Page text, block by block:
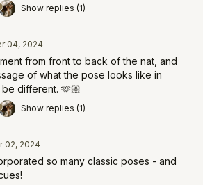
Show replies (1)
04, 2024
from front to back of the nat, and
of what the pose looks like in
different. 🫶🏼
Show replies (1)
02, 2024
so many classic poses - and